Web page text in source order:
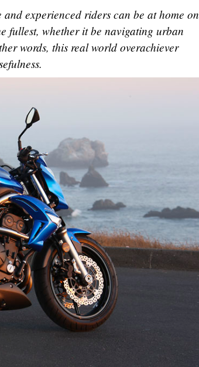
experienced riders can be at home on
fullest, whether it be navigating urban
words, this real world overachiever